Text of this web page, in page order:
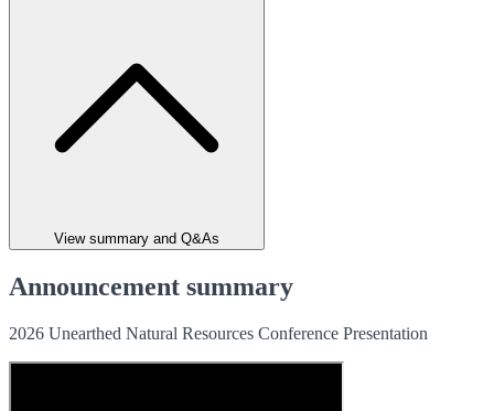
View summary and Q&As
Announcement summary
2026 Unearthed Natural Resources Conference Presentation